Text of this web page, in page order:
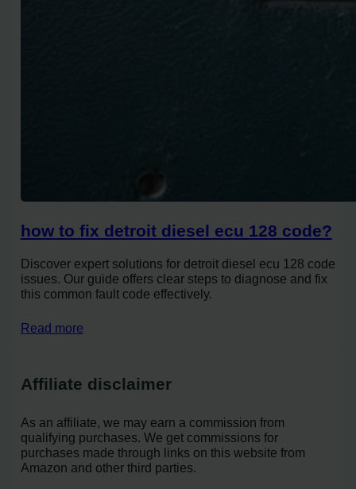
how to fix detroit diesel ecu 128 code?
Discover expert solutions for detroit diesel ecu 128 code
issues. Our guide offers clear steps to diagnose and fix
this common fault code effectively.
Read more
Affiliate disclaimer
As an affiliate, we may earn a commission from
qualifying purchases. We get commissions for
purchases made through links on this website from
Amazon and other third parties.